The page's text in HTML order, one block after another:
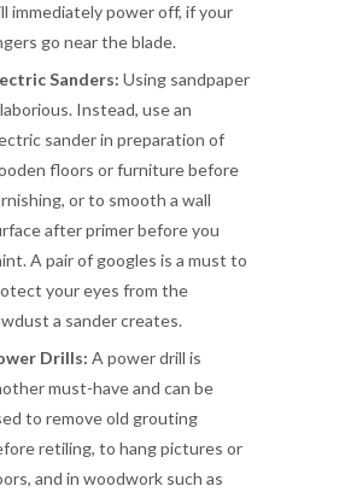
immediately power off, if your
go near the blade.
Sanders: Using sandpaper
Instead, use an
sander in preparation of
floors or furniture before
or to smooth a wall
after primer before you
A pair of googles is a must to
your eyes from the
a sander creates.
Drills: A power drill is
must-have and can be
to remove old grouting
retiling, to hang pictures or
and in woodwork such as